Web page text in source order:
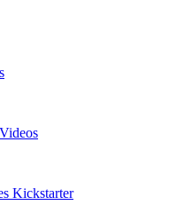
Videos
Kickstarter